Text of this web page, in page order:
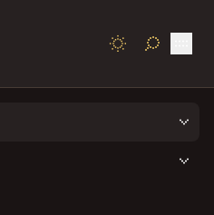
TOGGLE